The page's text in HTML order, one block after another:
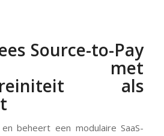
Source-to-Pay
met
als
beheert een modulaire SaaS-